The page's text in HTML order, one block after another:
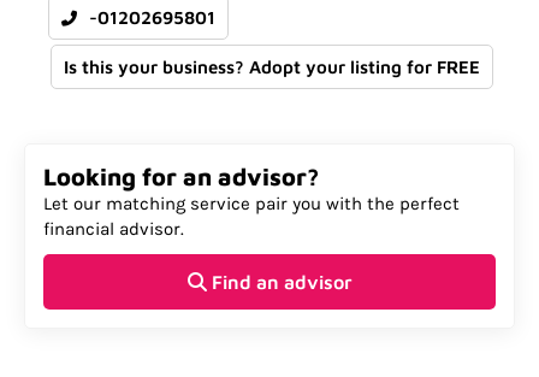
-01202695801
Is this your business? Adopt your listing for FREE
Looking for an advisor?
Let our matching service pair you with the perfect
financial advisor.
Find an advisor